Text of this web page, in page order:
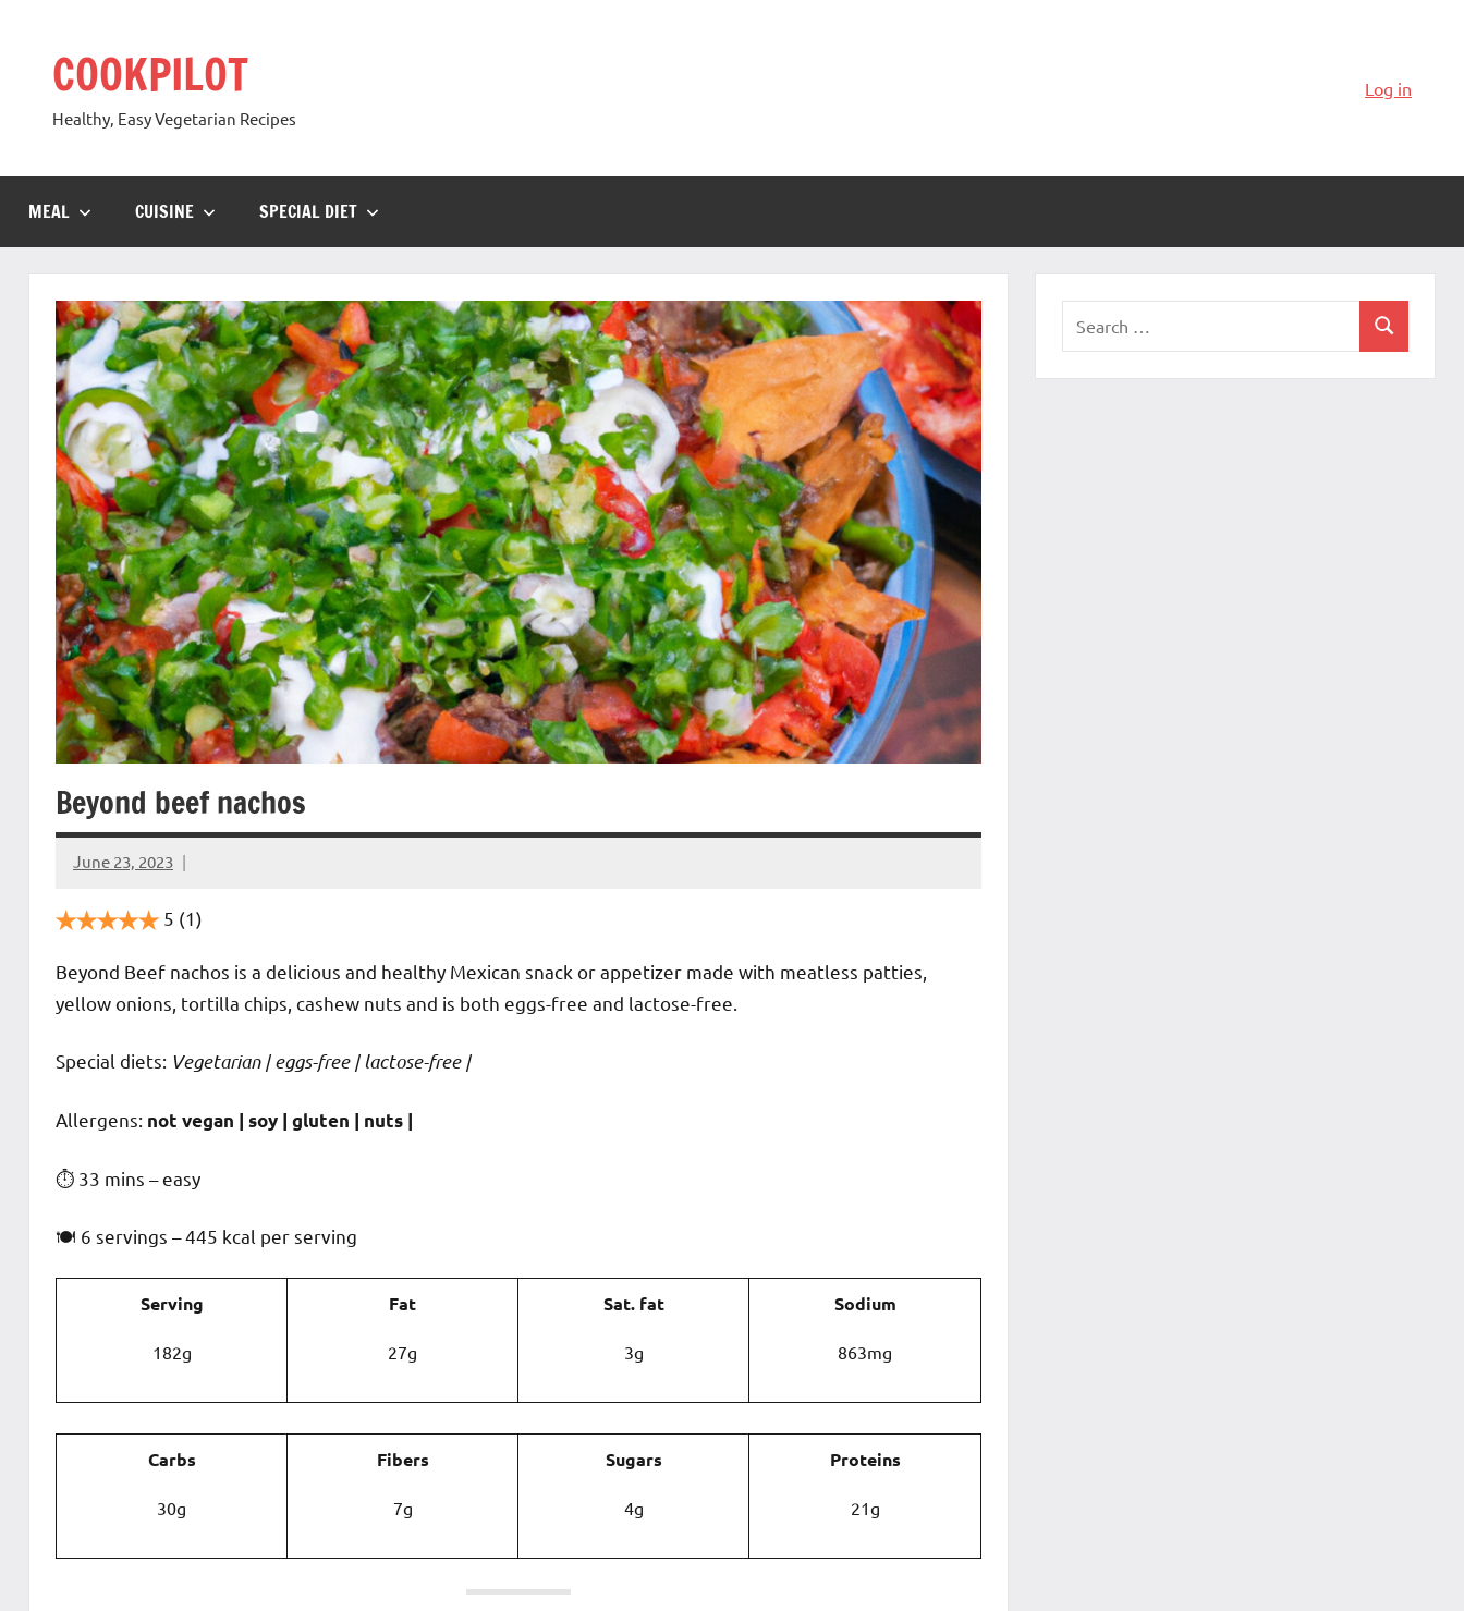
contentCOOKPILOT
Healthy, Easy Vegetarian Recipes
Log in
MEAL CUISINE SPECIAL DIET
Beyond beef nachos
June 23, 2023
Cookpilot
5 (1)
Beyond Beef nachos is a delicious and healthy Mexican snack or appetizer made with meatless patties,
yellow onions, tortilla chips, cashew nuts and is both eggs-free and lactose-free.
Special diets: Vegetarian | eggs-free | lactose-free |
️‍Allergens: not vegan | soy | gluten | nuts |
⏱ 33 mins – easy
🍽 6 servings – 445 kcal per serving
Serving
182g
Fat
27g
Sat. fat
3g
Sodium
863mg
Carbs
30g
Fibers
7g
Sugars
4g
Proteins
21g
Search